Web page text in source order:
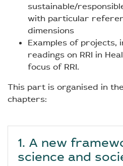
sustainable/
with particular
dimensions
Examples of projects,
readings on RRI in
focus of RRI.
This part is organised in
chapters:
1. A new
science and